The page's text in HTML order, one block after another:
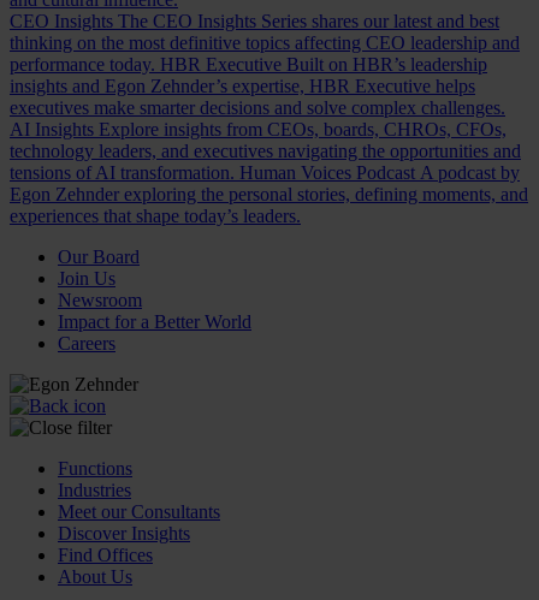
CEO Insights The CEO Insights Series shares our latest and best
thinking on the most definitive topics affecting CEO leadership and
performance today. HBR Executive Built on HBR’s leadership
insights and Egon Zehnder’s expertise, HBR Executive helps
executives make smarter decisions and solve complex challenges.
AI Insights Explore insights from CEOs, boards, CHROs, CFOs,
technology leaders, and executives navigating the opportunities and
tensions of AI transformation. Human Voices Podcast A podcast by
Egon Zehnder exploring the personal stories, defining moments, and
experiences that shape today’s leaders.
Our Board
Join Us
Newsroom
Impact for a Better World
Careers
Functions
Industries
Meet our Consultants
Discover Insights
Find Offices
About Us